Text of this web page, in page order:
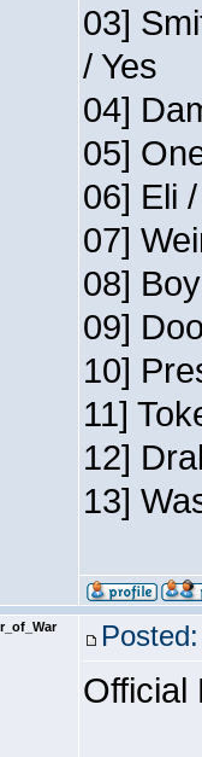
03]
/ Yes
04]
05]
06] Eli
07]
08]
09]
10]
11]
12]
13]
Official